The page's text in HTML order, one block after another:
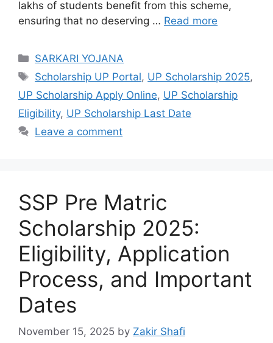
lakhs of students benefit from this scheme,
ensuring that no deserving … Read more
Categories
SARKARI YOJANA
Tags
Scholarship UP Portal, UP Scholarship 2025,
UP Scholarship Apply Online, UP Scholarship
Eligibility, UP Scholarship Last Date
Leave a comment
SSP Pre Matric
Scholarship 2025:
Eligibility, Application
Process, and Important
Dates
November 15, 2025 by Zakir Shafi